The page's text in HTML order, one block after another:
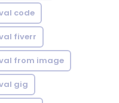
code
fiverr
from image
gig